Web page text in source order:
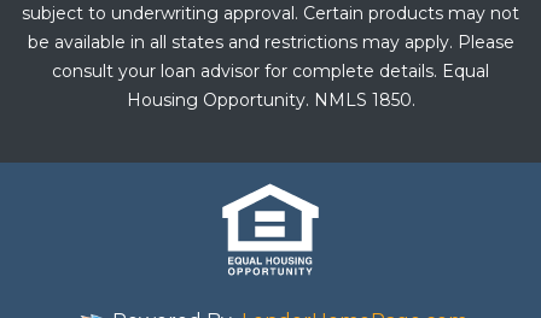
subject to underwriting approval. Certain products may not
be available in all states and restrictions may apply. Please
consult your loan advisor for complete details. Equal
Housing Opportunity. NMLS 1850.